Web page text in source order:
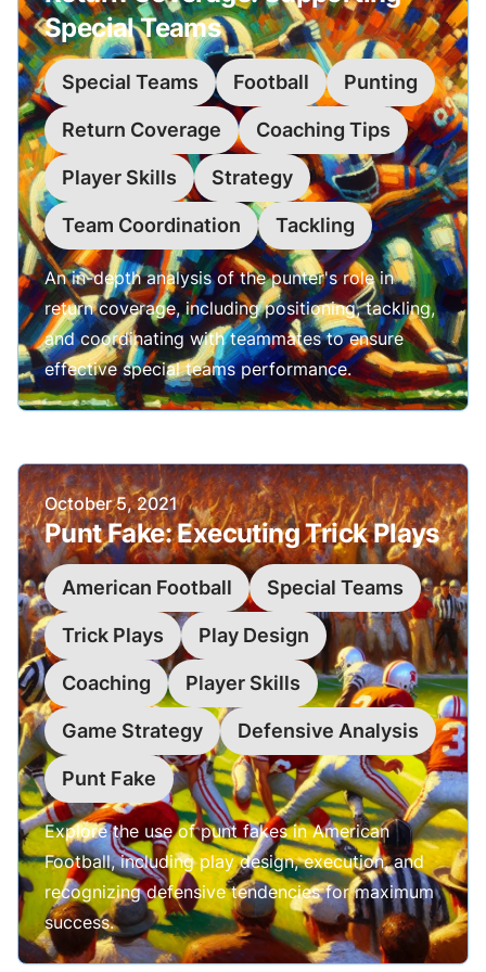
Special Teams
Special Teams Football Punting
Return Coverage Coaching Tips
Player Skills Strategy
Team Coordination Tackling
An in-depth analysis of the punter's role in
return coverage, including positioning, tackling,
and coordinating with teammates to ensure
effective special teams performance.
Published on
October 5, 2021
Punt Fake: Executing Trick Plays
American Football Special Teams
Trick Plays Play Design
Coaching Player Skills
Game Strategy Defensive Analysis
Punt Fake
Explore the use of punt fakes in American
Football, including play design, execution, and
recognizing defensive tendencies for maximum
success.